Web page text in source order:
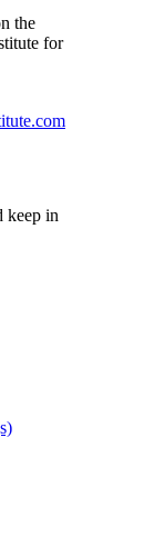
the
for
keep in